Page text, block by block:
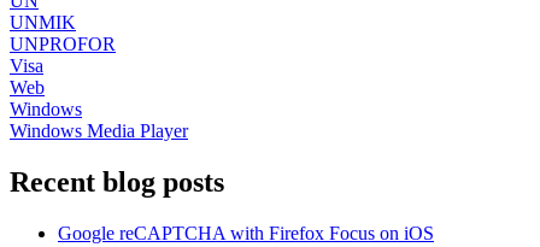
UNMIK
UNPROFOR
Visa
Web
Windows
Windows Media Player
Recent blog posts
Google reCAPTCHA with Firefox Focus on iOS